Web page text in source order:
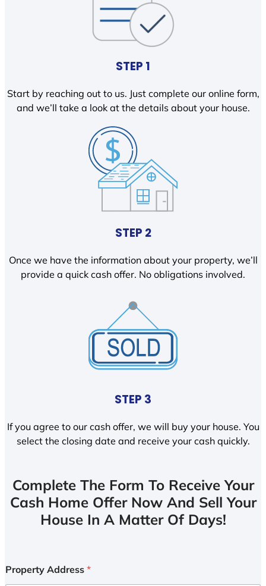
STEP 1
Start by reaching out to us. Just complete our online form,
and we’ll take a look at the details about your house.
STEP 2
Once we have the information about your property, we’ll
provide a quick cash offer. No obligations involved.
STEP 3
If you agree to our cash offer, we will buy your house. You
select the closing date and receive your cash quickly.
Complete The Form To Receive Your
Cash Home Offer Now And Sell Your
House In A Matter Of Days!
Property Address *